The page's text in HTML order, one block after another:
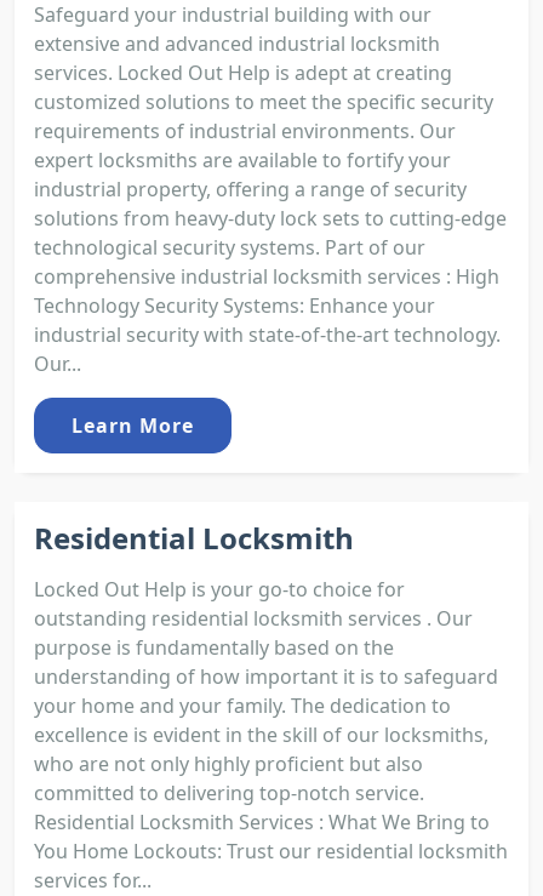
Safeguard your industrial building with our
extensive and advanced industrial locksmith
services. Locked Out Help is adept at creating
customized solutions to meet the specific security
requirements of industrial environments. Our
expert locksmiths are available to fortify your
industrial property, offering a range of security
solutions from heavy-duty lock sets to cutting-edge
technological security systems. Part of our
comprehensive industrial locksmith services : High
Technology Security Systems: Enhance your
industrial security with state-of-the-art technology.
Our...
Learn More
Residential Locksmith
Locked Out Help is your go-to choice for
outstanding residential locksmith services . Our
purpose is fundamentally based on the
understanding of how important it is to safeguard
your home and your family. The dedication to
excellence is evident in the skill of our locksmiths,
who are not only highly proficient but also
committed to delivering top-notch service.
Residential Locksmith Services : What We Bring to
You Home Lockouts: Trust our residential locksmith
services for...